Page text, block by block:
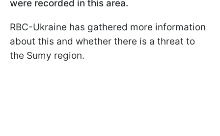
were recorded in this area.
RBC-Ukraine has gathered more information
about this and whether there is a threat to
the Sumy region.